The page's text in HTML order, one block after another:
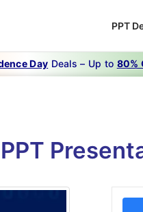
PPT
Day Deals – Up to 80%